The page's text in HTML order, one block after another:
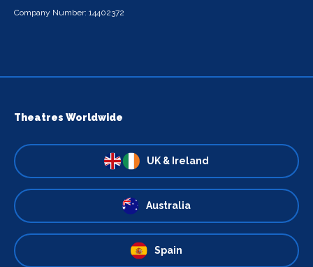
Company Number: 14402372
Theatres Worldwide
UK & Ireland
Australia
Spain